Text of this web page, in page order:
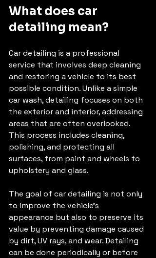
What does car
detailing mean?
Car detailing is a professional
service that involves deep cleaning
and restoring a vehicle to its best
possible condition. Unlike a simple
car wash, detailing focuses on both
the exterior and interior, addressing
areas that are often overlooked.
This process includes cleaning,
polishing, and protecting all
surfaces, from paint and wheels to
upholstery and glass.
The goal of car detailing is not only
to improve the vehicle’s
appearance but also to preserve its
value by preventing damage caused
by dirt, UV rays, and wear. Detailing
can be done periodically or before